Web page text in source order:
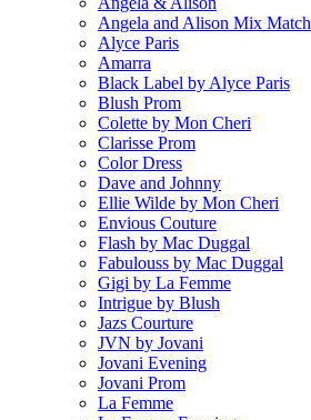
Angela and Alison Mix Match
Alyce Paris
Amarra
Black Label by Alyce Paris
Blush Prom
Colette by Mon Cheri
Clarisse Prom
Color Dress
Dave and Johnny
Ellie Wilde by Mon Cheri
Envious Couture
Flash by Mac Duggal
Fabulouss by Mac Duggal
Gigi by La Femme
Intrigue by Blush
Jazs Courture
JVN by Jovani
Jovani Evening
Jovani Prom
La Femme